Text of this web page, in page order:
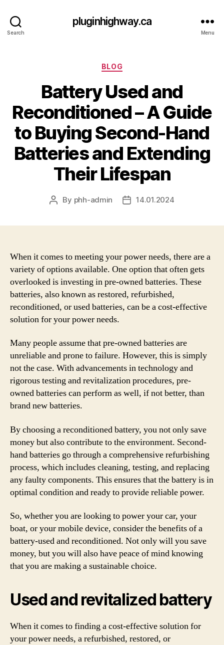
Search
pluginhighway.ca
Menu
Categories
BLOG
Battery Used and
Reconditioned – A Guide
to Buying Second-Hand
Batteries and Extending
Their Lifespan
Post
By phh-admin
Post14.01.2024
When it comes to meeting your power needs, there are a
variety of options available. One option that often gets
overlooked is investing in pre-owned batteries. These
batteries, also known as restored, refurbished,
reconditioned, or used batteries, can be a cost-effective
solution for your power needs.
Many people assume that pre-owned batteries are
unreliable and prone to failure. However, this is simply
not the case. With advancements in technology and
rigorous testing and revitalization procedures, pre-
owned batteries can perform as well, if not better, than
brand new batteries.
By choosing a reconditioned battery, you not only save
money but also contribute to the environment. Second-
hand batteries go through a comprehensive refurbishing
process, which includes cleaning, testing, and replacing
any faulty components. This ensures that the battery is in
optimal condition and ready to provide reliable power.
So, whether you are looking to power your car, your
boat, or your mobile device, consider the benefits of a
battery-used and reconditioned. Not only will you save
money, but you will also have peace of mind knowing
that you are making a sustainable choice.
Used and revitalized battery
When it comes to finding a cost-effective solution for
your power needs, a refurbished, restored, or